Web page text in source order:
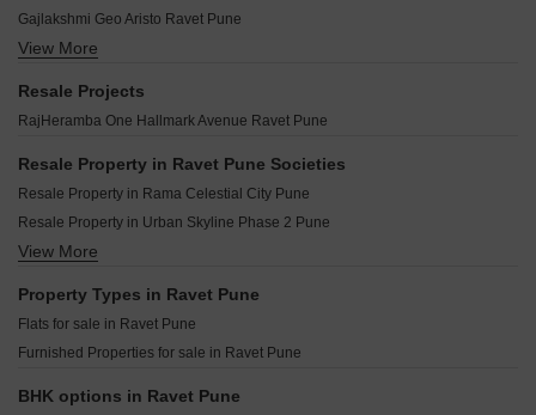
Nirman Royale Vision Ravet Pune
Sai Pallacio Ravet Pune
Nirman Milestone Ravet Pune
Jhamtani Ace Aurum Ravet Pune
Shubharambh Clara Ravet Pune
Kiwale Navyam Ravet Pune
Maheshwaram Vrinda Ravet Pune
Ceratec Presidential Towers Ravet Pune
Agarwal And Bhondve Arkaa Ravet Pune
Prisma Elite Ravet Pune
Vivanta Yashada Windsong Ravet Pune
Gajlakshmi Geo Aristo Ravet Pune
Deep Harmony Heritage Ravet Pune
Wadhwani Om Mangalam Samruddhi Ravet Pune
Sonai Clara Ravet Pune
ASR Sukhakarta Residency Ravet Pune
Saakshi Parva Anand Ravet Pune
Kailash Nimbark Residency Ravet Pune
Parmar Supreme Ravet Pune
Runal Unite Ravet Pune
Rajluckxmi Stellar Symphony Ravet Pune
View More
Resale Projects
RajHeramba One Hallmark Avenue Ravet Pune
Resale Property in Ravet Pune Societies
Resale Property in Rama Celestial City Pune
Resale Property in Urban Skyline Phase 2 Pune
Resale Property in Saheel Itrend Waterfront Pune
Resale Property in Runal Spacio Pune
View More
Property Types in Ravet Pune
Flats for sale in Ravet Pune
Furnished Properties for sale in Ravet Pune
BHK options in Ravet Pune